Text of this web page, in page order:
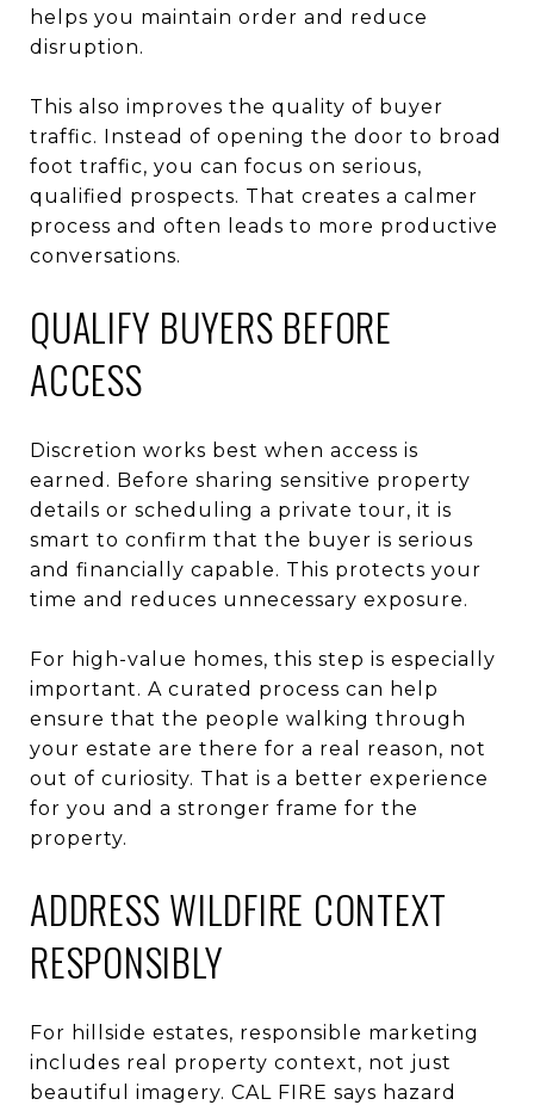
helps you maintain order and reduce
disruption.
This also improves the quality of buyer
traffic. Instead of opening the door to broad
foot traffic, you can focus on serious,
qualified prospects. That creates a calmer
process and often leads to more productive
conversations.
QUALIFY BUYERS BEFORE
ACCESS
Discretion works best when access is
earned. Before sharing sensitive property
details or scheduling a private tour, it is
smart to confirm that the buyer is serious
and financially capable. This protects your
time and reduces unnecessary exposure.
For high-value homes, this step is especially
important. A curated process can help
ensure that the people walking through
your estate are there for a real reason, not
out of curiosity. That is a better experience
for you and a stronger frame for the
property.
ADDRESS WILDFIRE CONTEXT
RESPONSIBLY
For hillside estates, responsible marketing
includes real property context, not just
beautiful imagery. CAL FIRE says hazard